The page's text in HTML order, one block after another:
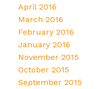
April 2016
March 2016
February 2016
January 2016
November 2015
October 2015
September 2015